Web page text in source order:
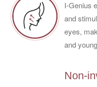
I-Genius
and
eyes,
and
Non-